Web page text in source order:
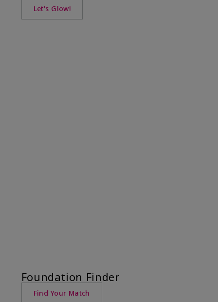
Let's Glow!
Foundation Finder
Find Your Match